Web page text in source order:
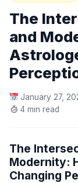
The
and
January 27,
4 min read
The
Modernity:
Changing